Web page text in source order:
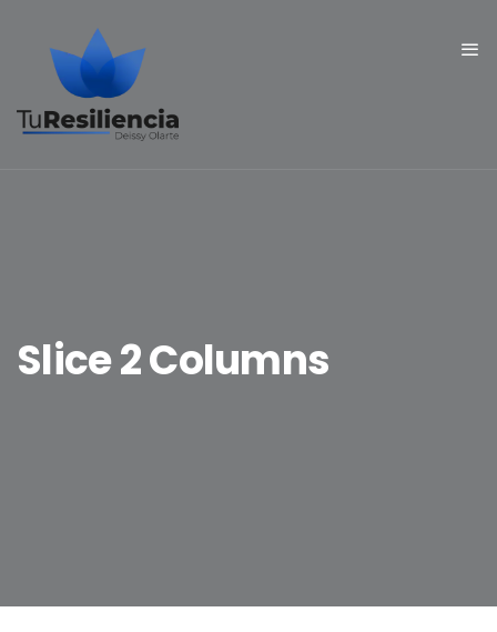
Slice 2 Columns